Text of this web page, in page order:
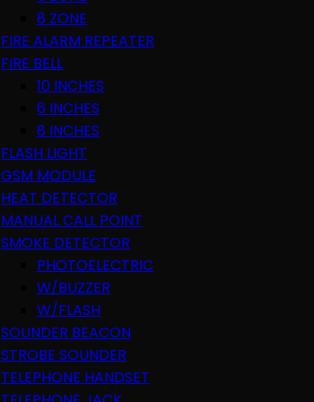
8 ZONE
FIRE ALARM REPEATER
FIRE BELL
10 INCHES
6 INCHES
8 INCHES
FLASH LIGHT
GSM MODULE
HEAT DETECTOR
MANUAL CALL POINT
SMOKE DETECTOR
PHOTOELECTRIC
W/BUZZER
W/FLASH
SOUNDER BEACON
STROBE SOUNDER
TELEPHONE HANDSET